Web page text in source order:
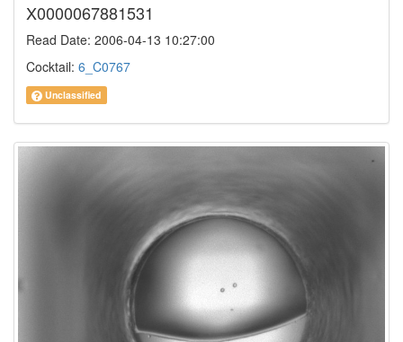
X0000067881531
Read Date: 2006-04-13 10:27:00
Cocktail: 6_C0767
Unclassified